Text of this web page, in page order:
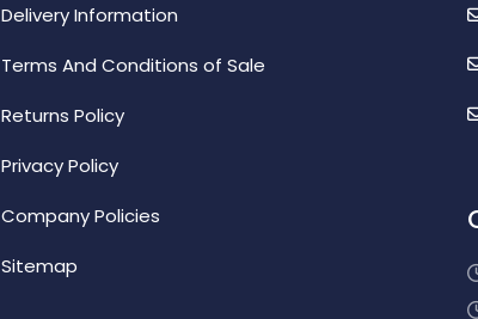
Delivery Information
Terms And Conditions of Sale
Returns Policy
Privacy Policy
Company Policies
Sitemap